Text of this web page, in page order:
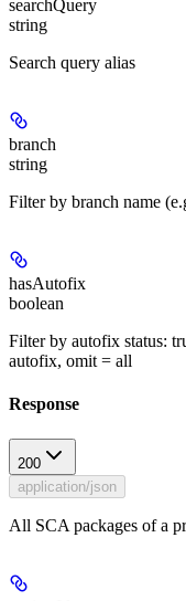
searchQuery
string
Search query alias
branch
string
Filter by branch name
hasAutofix
boolean
Filter by autofix status:
autofix, omit = all
Response
200
application/json
All SCA packages of a